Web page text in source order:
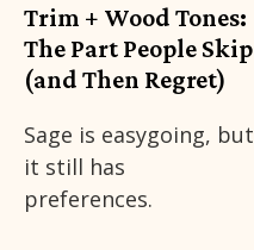
Trim + Wood Tones:
The Part People Skip
(and Then Regret)
Sage is easygoing, but
it still has
preferences.